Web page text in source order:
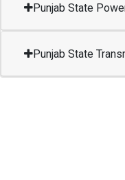
Punjab State
Punjab State